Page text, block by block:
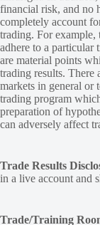
financial risk, and no
completely account
trading. For example,
adhere to a particular
are material points
trading results. There
markets in general or
trading program
preparation of
can adversely affect
Trade Results
in a live account and
Trade/Training